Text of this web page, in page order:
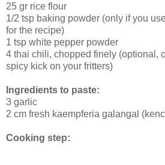
25 gr rice flour
1/2 tsp baking powder (only if you
for the recipe)
1 tsp white pepper powder
4 thai chili, chopped finely (optional,
spicy kick on your fritters)
Ingredients to paste:
3 garlic
2 cm fresh kaempferia galangal
Cooking step: